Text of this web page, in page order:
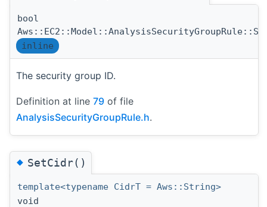
bool
inline
The security group ID.
Definition at line 79 of file
AnalysisSecurityGroupRule.h.
◆SetCidr()
template<typename CidrT = Aws::String>
void